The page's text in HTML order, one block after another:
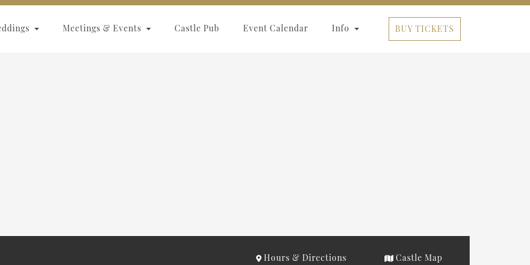
Meetings & Events Castle Pub Event Calendar Info BUY TICKETS
Hours & Directions Castle Map